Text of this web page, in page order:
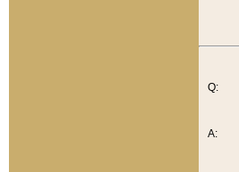
Q:
A: